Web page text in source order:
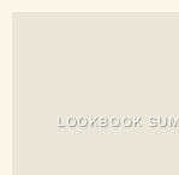
LOOKBOOK